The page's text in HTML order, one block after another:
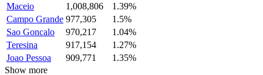
Maceio
1,008,806
1.39%
Campo Grande 977,305
1.5%
Sao Goncalo
970,217
1.04%
Teresina
917,154
1.27%
Joao Pessoa
909,771
1.35%
Show more